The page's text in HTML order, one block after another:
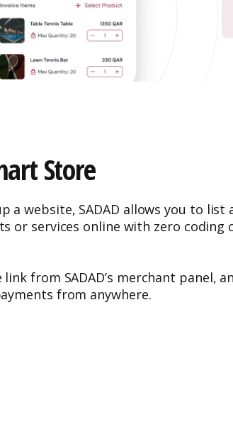
Store
a website, SADAD allows you to list
or services online with zero coding
from SADAD’s merchant panel,
from anywhere.